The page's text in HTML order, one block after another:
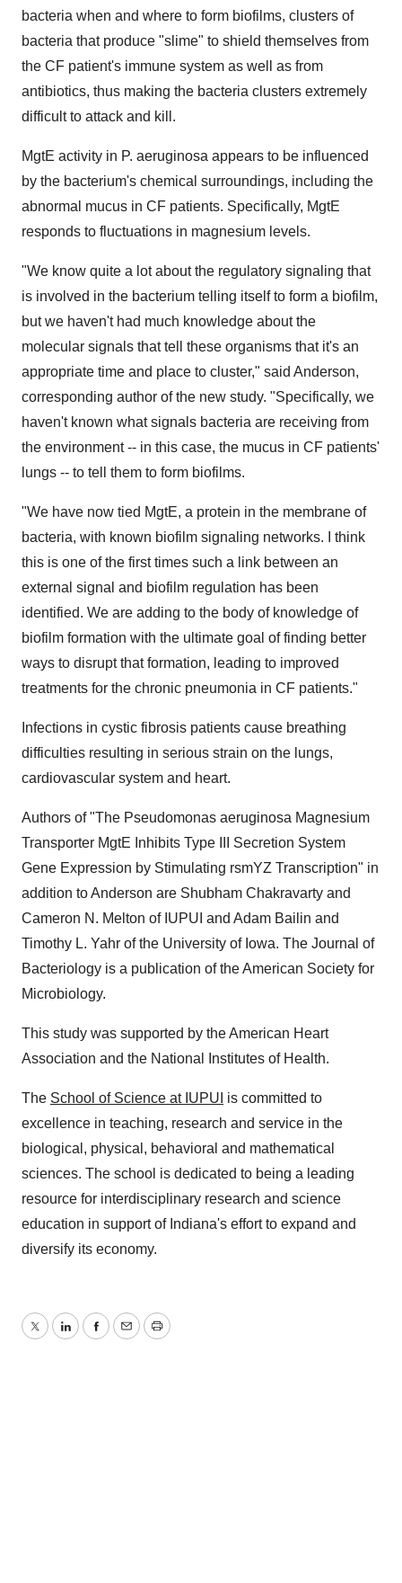
bacteria when and where to form biofilms, clusters of
bacteria that produce "slime" to shield themselves from
the CF patient's immune system as well as from
antibiotics, thus making the bacteria clusters extremely
difficult to attack and kill.
MgtE activity in P. aeruginosa appears to be influenced
by the bacterium's chemical surroundings, including the
abnormal mucus in CF patients. Specifically, MgtE
responds to fluctuations in magnesium levels.
"We know quite a lot about the regulatory signaling that
is involved in the bacterium telling itself to form a biofilm,
but we haven't had much knowledge about the
molecular signals that tell these organisms that it's an
appropriate time and place to cluster," said Anderson,
corresponding author of the new study. "Specifically, we
haven't known what signals bacteria are receiving from
the environment -- in this case, the mucus in CF patients'
lungs -- to tell them to form biofilms.
"We have now tied MgtE, a protein in the membrane of
bacteria, with known biofilm signaling networks. I think
this is one of the first times such a link between an
external signal and biofilm regulation has been
identified. We are adding to the body of knowledge of
biofilm formation with the ultimate goal of finding better
ways to disrupt that formation, leading to improved
treatments for the chronic pneumonia in CF patients."
Infections in cystic fibrosis patients cause breathing
difficulties resulting in serious strain on the lungs,
cardiovascular system and heart.
Authors of "The Pseudomonas aeruginosa Magnesium
Transporter MgtE Inhibits Type III Secretion System
Gene Expression by Stimulating rsmYZ Transcription" in
addition to Anderson are Shubham Chakravarty and
Cameron N. Melton of IUPUI and Adam Bailin and
Timothy L. Yahr of the University of Iowa. The Journal of
Bacteriology is a publication of the American Society for
Microbiology.
This study was supported by the American Heart
Association and the National Institutes of Health.
The School of Science at IUPUI is committed to
excellence in teaching, research and service in the
biological, physical, behavioral and mathematical
sciences. The school is dedicated to being a leading
resource for interdisciplinary research and science
education in support of Indiana's effort to expand and
diversify its economy.
TwitterLinkedInFacebook
EmailPrint